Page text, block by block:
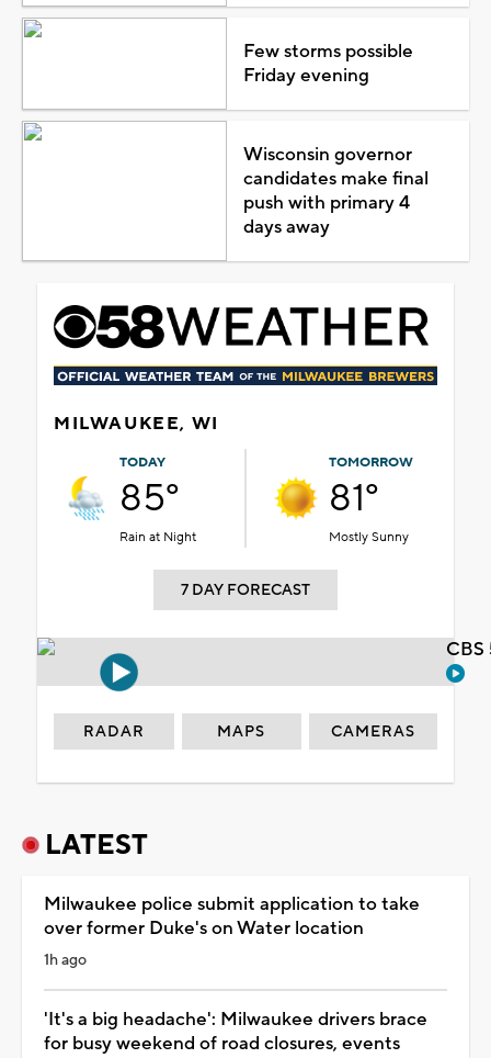
Few storms possible
Friday evening
Wisconsin governor
candidates make final
push with primary 4
days away
MILWAUKEE, WI
TODAY
85°
Rain at Night
TOMORROW
81°
Mostly Sunny
7 DAY FORECAST
RADAR MAPS CAMERAS
LATEST
Milwaukee police submit application to take
over former Duke's on Water location
1h ago
'It's a big headache': Milwaukee drivers brace
for busy weekend of road closures, events